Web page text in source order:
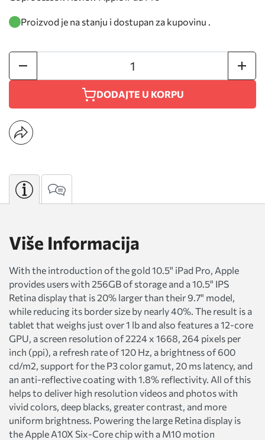
Proizvod je na stanju i dostupan za kupovinu .
DODAJTE U KORPU
Više Informacija
With the introduction of the gold 10.5" iPad Pro, Apple
provides users with 256GB of storage and a 10.5" IPS
Retina display that is 20% larger than their 9.7" model,
while reducing its border size by nearly 40%. The result is a
tablet that weighs just over 1 lb and also features a 12-core
GPU, a screen resolution of 2224 x 1668, 264 pixels per
inch (ppi), a refresh rate of 120 Hz, a brightness of 600
cd/m2, support for the P3 color gamut, 20 ms latency, and
an anti-reflective coating with 1.8% reflectivity. All of this
helps to deliver high resolution videos and photos with
vivid colors, deep blacks, greater contrast, and more
uniform brightness. Powering the large Retina display is
the Apple A10X Six-Core chip with a M10 motion